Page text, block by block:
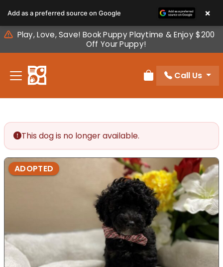
note:
This
website
includes
accessibility
Play, Love, Save! Book Puppy Playtime & Enjoy $200
Off Your Puppy!
Review Order
Call Us
This dog is no longer available.
ADOPTED
Add as a preferred source on Google ×